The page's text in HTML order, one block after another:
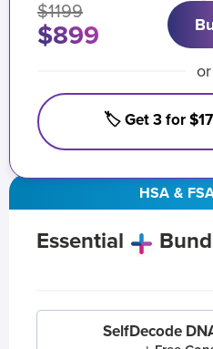
HSA &
Essential
SelfDecode
$1199
$899
or
🏷️ Get 3 for